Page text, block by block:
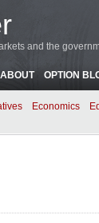
and the
ABOUT OPTION
Economics